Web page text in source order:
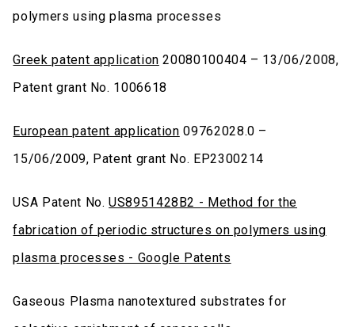
polymers using plasma processes
Greek patent application 20080100404 – 13/06/2008,
Patent grant No. 1006618
European patent application 09762028.0 –
15/06/2009, Patent grant No. EP2300214
USA Patent No.US8951428B2 - Method for the
fabrication of periodic structures on polymers using
plasma processes - Google Patents
Gaseous Plasma nanotextured substrates for